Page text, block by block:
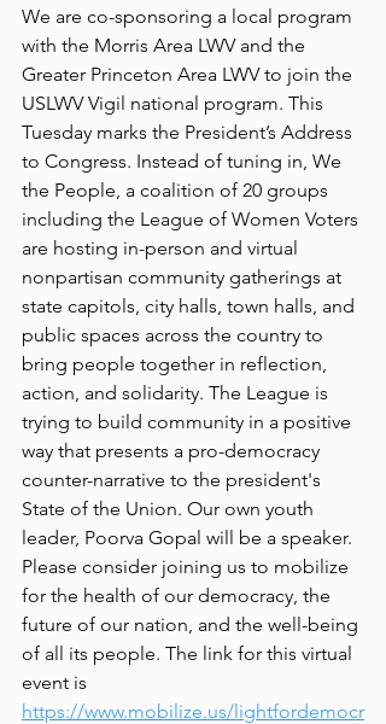
We are co-sponsoring a local program
with the Morris Area LWV and the
Greater Princeton Area LWV to join the
USLWV Vigil national program. This
Tuesday marks the President’s Address
to Congress. Instead of tuning in, We
the People, a coalition of 20 groups
including the League of Women Voters
are hosting in-person and virtual
nonpartisan community gatherings at
state capitols, city halls, town halls, and
public spaces across the country to
bring people together in reflection,
action, and solidarity. The League is
trying to build community in a positive
way that presents a pro-democracy
counter-narrative to the president's
State of the Union. Our own youth
leader, Poorva Gopal will be a speaker.
Please consider joining us to mobilize
for the health of our democracy, the
future of our nation, and the well-being
of all its people. The link for this virtual
event is
https://www.mobilize.us/lightfordemocr